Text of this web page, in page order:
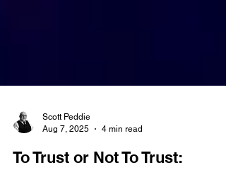
Aug 7, 2025
4 min read